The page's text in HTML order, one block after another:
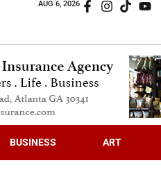
AUG 6, 2026
BUSINESS ART